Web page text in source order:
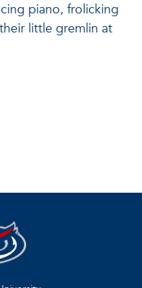
piano, frolicking
little gremlin at